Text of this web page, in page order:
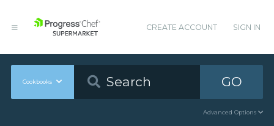
CREATE ACCOUNT SIGN IN
Cookbooks GO
Advanced Options